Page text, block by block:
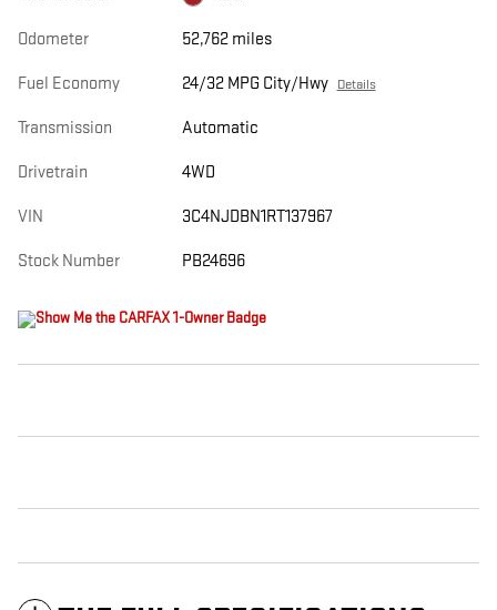
Odometer 52,762 miles
Fuel Economy 24/32 MPG City/Hwy Details
Transmission Automatic
Drivetrain 4WD
VIN 3C4NJDBN1RT137967
Stock Number PB24696